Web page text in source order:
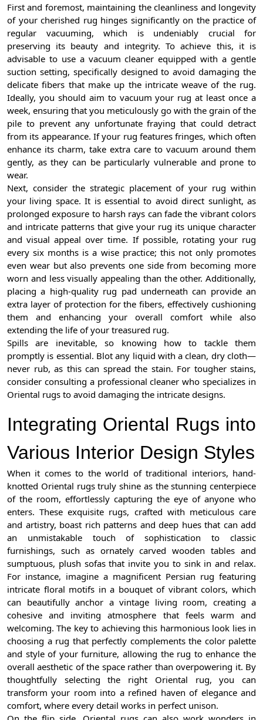
First and foremost, maintaining the cleanliness and longevity
of your cherished rug hinges significantly on the practice of
regular vacuuming, which is undeniably crucial for
preserving its beauty and integrity. To achieve this, it is
advisable to use a vacuum cleaner equipped with a gentle
suction setting, specifically designed to avoid damaging the
delicate fibers that make up the intricate weave of the rug.
Ideally, you should aim to vacuum your rug at least once a
week, ensuring that you meticulously go with the grain of the
pile to prevent any unfortunate fraying that could detract
from its appearance. If your rug features fringes, which often
enhance its charm, take extra care to vacuum around them
gently, as they can be particularly vulnerable and prone to
wear.
Next, consider the strategic placement of your rug within
your living space. It is essential to avoid direct sunlight, as
prolonged exposure to harsh rays can fade the vibrant colors
and intricate patterns that give your rug its unique character
and visual appeal over time. If possible, rotating your rug
every six months is a wise practice; this not only promotes
even wear but also prevents one side from becoming more
worn and less visually appealing than the other. Additionally,
placing a high-quality rug pad underneath can provide an
extra layer of protection for the fibers, effectively cushioning
them and enhancing your overall comfort while also
extending the life of your treasured rug.
Spills are inevitable, so knowing how to tackle them
promptly is essential. Blot any liquid with a clean, dry cloth—
never rub, as this can spread the stain. For tougher stains,
consider consulting a professional cleaner who specializes in
Oriental rugs to avoid damaging the intricate designs.
Integrating Oriental Rugs into
Various Interior Design Styles
When it comes to the world of traditional interiors, hand-
knotted Oriental rugs truly shine as the stunning centerpiece
of the room, effortlessly capturing the eye of anyone who
enters. These exquisite rugs, crafted with meticulous care
and artistry, boast rich patterns and deep hues that can add
an unmistakable touch of sophistication to classic
furnishings, such as ornately carved wooden tables and
sumptuous, plush sofas that invite you to sink in and relax.
For instance, imagine a magnificent Persian rug featuring
intricate floral motifs in a bouquet of vibrant colors, which
can beautifully anchor a vintage living room, creating a
cohesive and inviting atmosphere that feels warm and
welcoming. The key to achieving this harmonious look lies in
choosing a rug that perfectly complements the color palette
and style of your furniture, allowing the rug to enhance the
overall aesthetic of the space rather than overpowering it. By
thoughtfully selecting the right Oriental rug, you can
transform your room into a refined haven of elegance and
comfort, where every detail works in perfect unison.